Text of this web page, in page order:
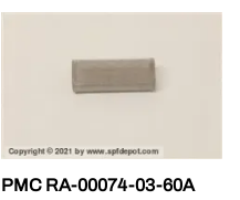
PMC RA-00074-03-60A